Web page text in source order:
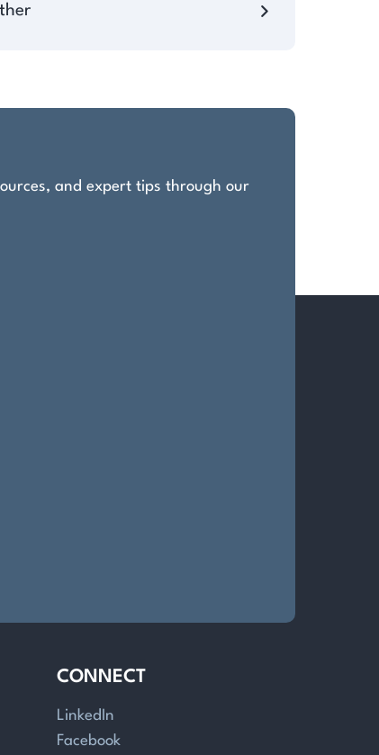
and expert tips through our
CONNECT
LinkedIn
Facebook